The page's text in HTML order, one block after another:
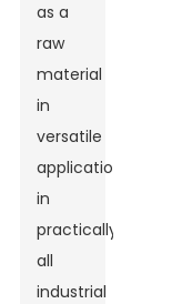
as a
raw
material
in
versatile
applications
in
practically
all
industrial